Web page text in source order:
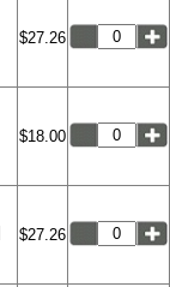
$27.26
$18.00
$27.26